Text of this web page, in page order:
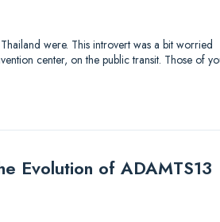
were. This introvert was a bit worried
center, on the public transit. Those of
Evolution of ADAMTS13